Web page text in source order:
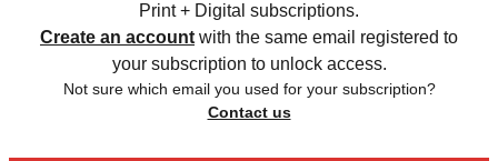
Print + Digital subscriptions.
Create an account with the same email registered to
your subscription to unlock access.
Not sure which email you used for your subscription?
Contact us